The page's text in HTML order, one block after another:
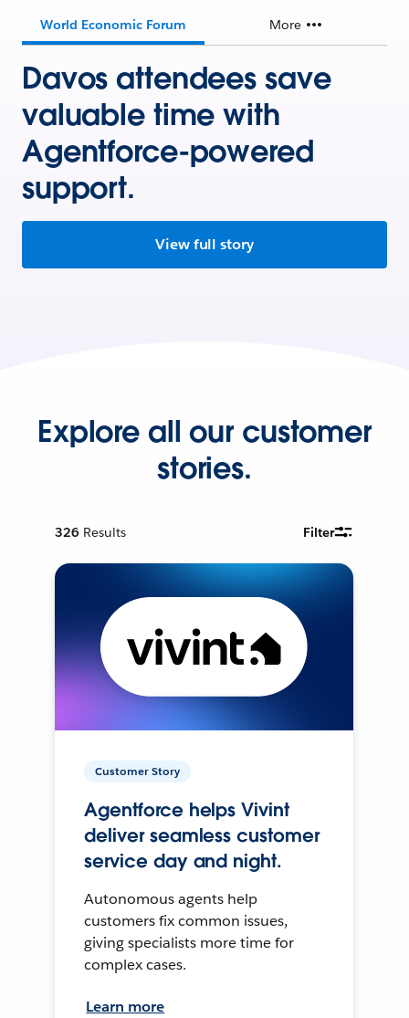
World Economic Forum More
Davos attendees save
valuable time with
Agentforce-powered
support.
View full story
Explore all our customer
stories.
326 Results Filter
Customer Story
Agentforce helps Vivint
deliver seamless customer
service day and night.
Autonomous agents help
customers fix common issues,
giving specialists more time for
complex cases.
Learn more